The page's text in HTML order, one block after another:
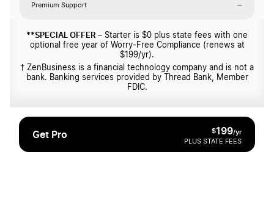
Premium Support –
**SPECIAL OFFER – Starter is $0 plus state fees with one
optional free year of Worry-Free Compliance (renews at
$199/yr).
† ZenBusiness is a financial technology company and is not a
bank. Banking services provided by Thread Bank, Member
FDIC.
Get Pro $199/yr
PLUS STATE FEES